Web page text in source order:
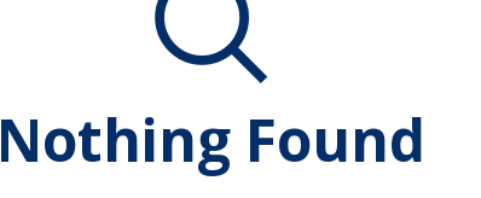
Nothing Found